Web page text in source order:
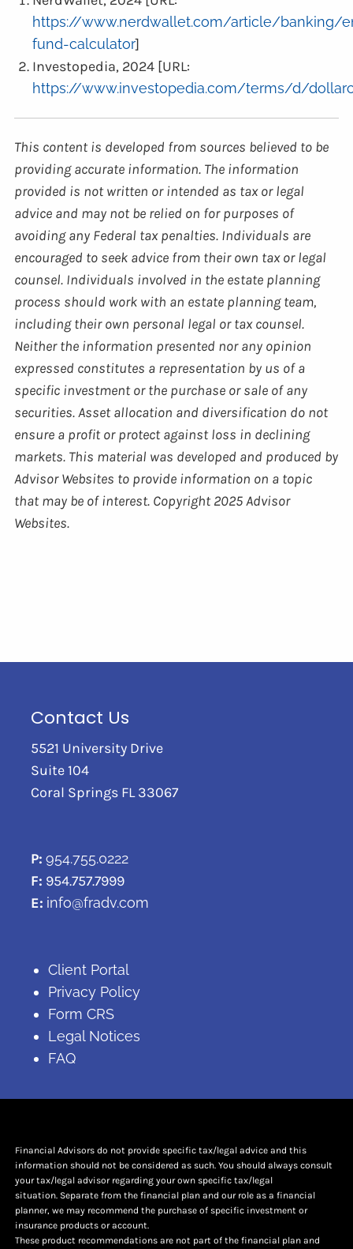
https://www.nerdwallet.com/article/banking/
fund-calculator]
Investopedia, 2024 [URL:
https://www.investopedia.com/terms/d/
This content is developed from sources believed to be
providing accurate information. The information
provided is not written or intended as tax or legal
advice and may not be relied on for purposes of
avoiding any Federal tax penalties. Individuals are
encouraged to seek advice from their own tax or legal
counsel. Individuals involved in the estate planning
process should work with an estate planning team,
including their own personal legal or tax counsel.
Neither the information presented nor any opinion
expressed constitutes a representation by us of a
specific investment or the purchase or sale of any
securities. Asset allocation and diversification do not
ensure a profit or protect against loss in declining
markets. This material was developed and produced by
Advisor Websites to provide information on a topic
that may be of interest. Copyright 2025 Advisor
Websites.
Contact Us
5521 University Drive
Suite 104
Coral Springs FL 33067
P: 954.755.0222
F: 954.757.7999
E: info@fradv.com
Client Portal
Privacy Policy
Form CRS
Legal Notices
FAQ
Financial Advisors do not provide specific tax/legal advice and this
information should not be considered as such. You should always consult
your tax/legal advisor regarding your own specific tax/legal
situation. Separate from the financial plan and our role as a financial
planner, we may recommend the purchase of specific investment or
insurance products or account.
These product recommendations are not part of the financial plan and